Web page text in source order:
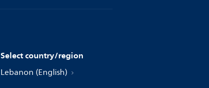
Select country/region
Lebanon (English)